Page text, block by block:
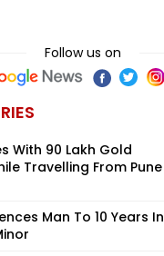
Follow us on
With ₹90 Lakh Gold
Travelling From Pune
Man To 10 Years In